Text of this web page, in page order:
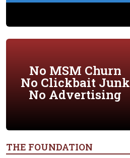
No MSM Churn
No Clickbait Junk
No Advertising
THE FOUNDATION